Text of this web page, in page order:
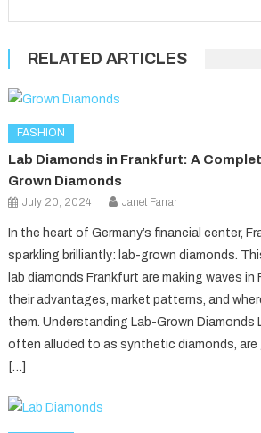
RELATED ARTICLES
FASHION
Lab Diamonds in Frankfurt: A
Grown Diamonds
July 20, 2024 Janet Farrar
In the heart of Germany’s financial center,
sparkling brilliantly: lab-grown diamonds.
lab diamonds Frankfurt are making waves
their advantages, market patterns, and
them. Understanding Lab-Grown Diamonds
often alluded to as synthetic diamonds,
[…]